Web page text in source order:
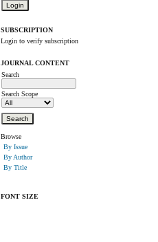
SUBSCRIPTION
Login to verify subscription
JOURNAL CONTENT
Search
Search Scope
Browse
By Issue
By Author
By Title
FONT SIZE